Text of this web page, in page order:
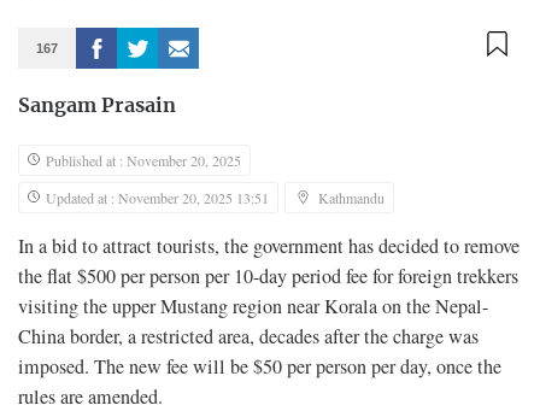
167
Sangam Prasain
Published at : November 20, 2025
Updated at : November 20, 2025 13:51
Kathmandu
In a bid to attract tourists, the government has decided to remove
the flat $500 per person per 10-day period fee for foreign trekkers
visiting the upper Mustang region near Korala on the Nepal-
China border, a restricted area, decades after the charge was
imposed. The new fee will be $50 per person per day, once the
rules are amended.